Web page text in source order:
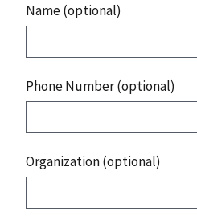
Name (optional)
Phone Number (optional)
Organization (optional)